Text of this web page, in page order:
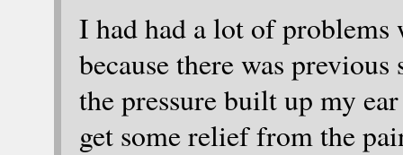
I had had a lot of
because there was
the pressure built up my
get some relief from the